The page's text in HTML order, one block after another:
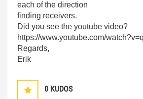
each of the direction
finding receivers.
Did you see the youtube video?
https://www.youtube.com/
Regards,
Erik
0 KUDOS